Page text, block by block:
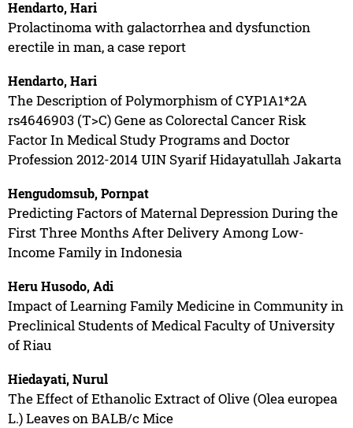
Hendarto, Hari
Prolactinoma with galactorrhea and dysfunction
erectile in man, a case report
Hendarto, Hari
The Description of Polymorphism of CYP1A1*2A
rs4646903 (T>C) Gene as Colorectal Cancer Risk
Factor In Medical Study Programs and Doctor
Profession 2012-2014 UIN Syarif Hidayatullah Jakarta
Hengudomsub, Pornpat
Predicting Factors of Maternal Depression During the
First Three Months After Delivery Among Low-
Income Family in Indonesia
Heru Husodo, Adi
Impact of Learning Family Medicine in Community in
Preclinical Students of Medical Faculty of University
of Riau
Hiedayati, Nurul
The Effect of Ethanolic Extract of Olive (Olea europea
L.) Leaves on BALB/c Mice